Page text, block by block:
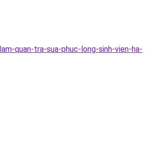
quan-tra-sua-phuc-long-sinh-vien-ha-